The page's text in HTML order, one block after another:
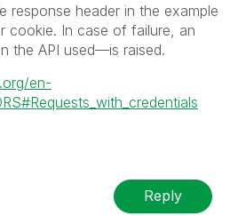
response header in the example
cookie. In case of failure, an
the API used—is raised.
en-
Reply